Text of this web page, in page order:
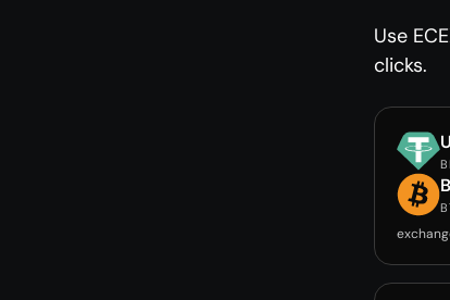
Use
clicks.